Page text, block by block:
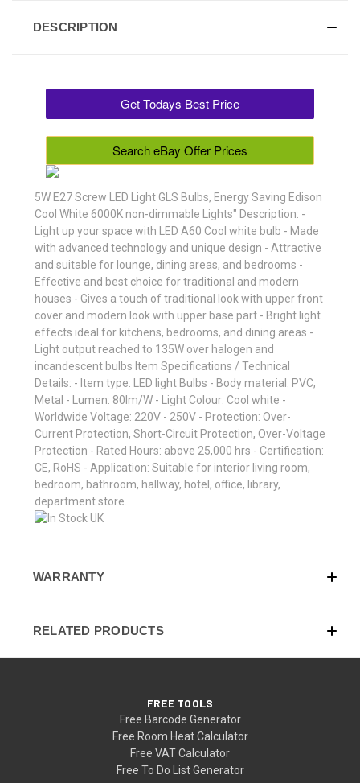
DESCRIPTION
Get Todays Best Price
Search eBay Offer Prices
5W E27 Screw LED Light GLS Bulbs, Energy Saving Edison
Cool White 6000K non-dimmable Lights" Description: -
Light up your space with LED A60 Cool white bulb - Made
with advanced technology and unique design - Attractive
and suitable for lounge, dining areas, and bedrooms -
Effective and best choice for traditional and modern
houses - Gives a touch of traditional look with upper front
cover and modern look with upper base part - Bright light
effects ideal for kitchens, bedrooms, and dining areas -
Light output reached to 135W over halogen and
incandescent bulbs Item Specifications / Technical
Details: - Item type: LED light Bulbs - Body material: PVC,
Metal - Lumen: 80lm/W - Light Colour: Cool white -
Worldwide Voltage: 220V - 250V - Protection: Over-
Current Protection, Short-Circuit Protection, Over-Voltage
Protection - Rated Hours: above 25,000 hrs - Certification:
CE, RoHS - Application: Suitable for interior living room,
bedroom, bathroom, hallway, hotel, office, library,
department store.
WARRANTY
RELATED PRODUCTS
FREE TOOLS
Free Barcode Generator
Free Room Heat Calculator
Free VAT Calculator
Free To Do List Generator